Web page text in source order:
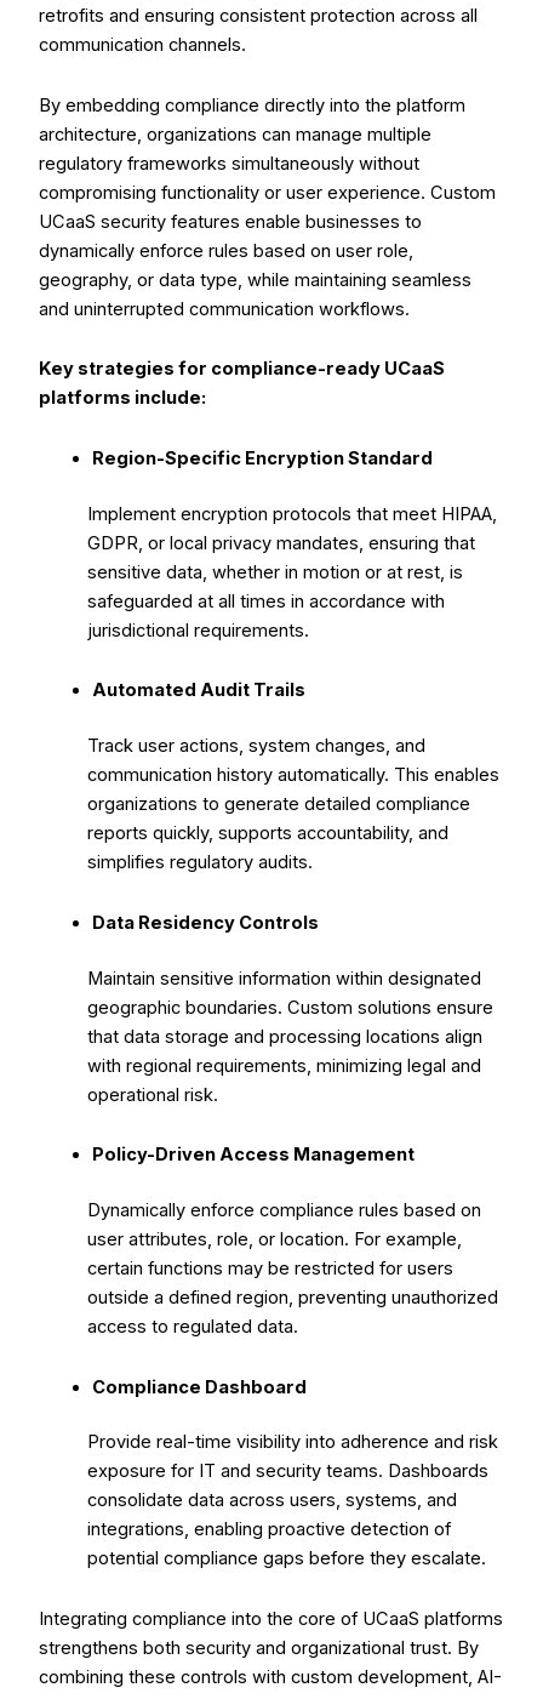
retrofits and ensuring consistent protection across all
communication channels.
By embedding compliance directly into the platform
architecture, organizations can manage multiple
regulatory frameworks simultaneously without
compromising functionality or user experience. Custom
UCaaS security features enable businesses to
dynamically enforce rules based on user role,
geography, or data type, while maintaining seamless
and uninterrupted communication workflows.
Key strategies for compliance-ready UCaaS
platforms include:
Region-Specific Encryption Standard
Implement encryption protocols that meet HIPAA,
GDPR, or local privacy mandates, ensuring that
sensitive data, whether in motion or at rest, is
safeguarded at all times in accordance with
jurisdictional requirements.
Automated Audit Trails
Track user actions, system changes, and
communication history automatically. This enables
organizations to generate detailed compliance
reports quickly, supports accountability, and
simplifies regulatory audits.
Data Residency Controls
Maintain sensitive information within designated
geographic boundaries. Custom solutions ensure
that data storage and processing locations align
with regional requirements, minimizing legal and
operational risk.
Policy-Driven Access Management
Dynamically enforce compliance rules based on
user attributes, role, or location. For example,
certain functions may be restricted for users
outside a defined region, preventing unauthorized
access to regulated data.
Compliance Dashboard
Provide real-time visibility into adherence and risk
exposure for IT and security teams. Dashboards
consolidate data across users, systems, and
integrations, enabling proactive detection of
potential compliance gaps before they escalate.
Integrating compliance into the core of UCaaS platforms
strengthens both security and organizational trust. By
combining these controls with custom development, AI-